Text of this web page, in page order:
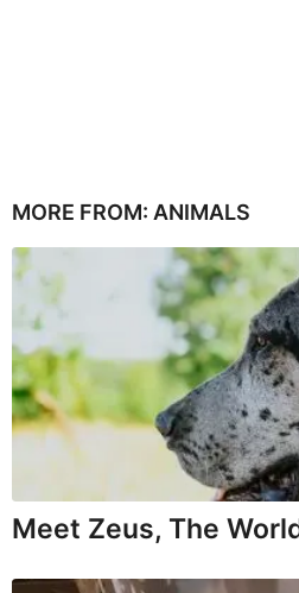
MORE FROM: ANIMALS
Meet Zeus, The